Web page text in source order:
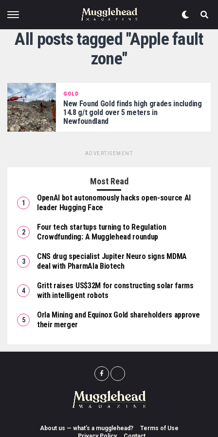
All posts tagged "Apple fault
zone"
GOLD
New Found Gold finds high grades including
14.8 g/t gold over 5 meters in
Newfoundland
ADVERTISEMENT
Most Read
OpenAI bot autonomously hacks open-source AI
leader Hugging Face
Four tech startups turning to Regulation
Crowdfunding: A Mugglehead roundup
CNS drug specialist Jupiter Neuro signs MDMA
deal with PharmAla Biotech
Gritt raises US$32M for constructing solar farms
with intelligent robots
Orla Mining and Equinox Gold shareholders approve
their merger
About us — what’s a mugglehead?
Terms of Use